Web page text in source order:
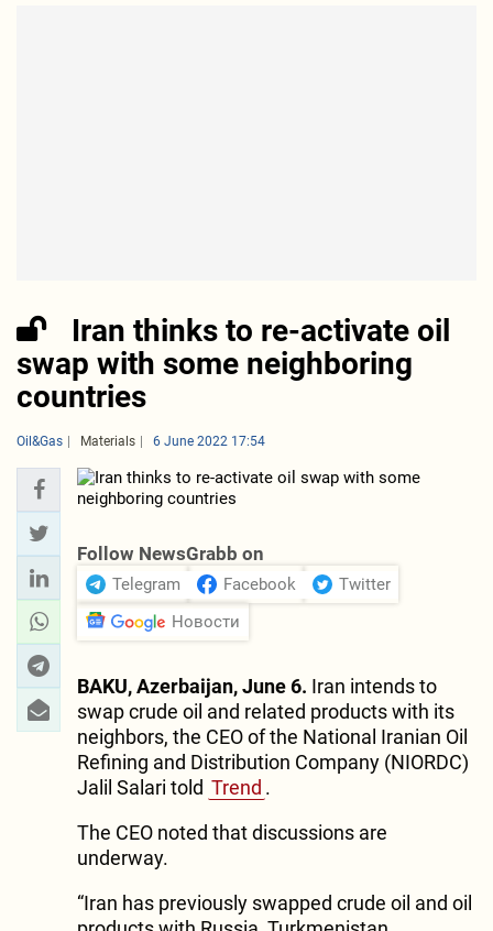
Iran thinks to re-activate oil
swap with some neighboring
countries
Oil&Gas Materials 6 June 2022 17:54
Follow NewsGrabb on
Telegram Facebook
Twitter
Новости
BAKU, Azerbaijan, June 6. Iran intends to
swap crude oil and related products with its
neighbors, the CEO of the National Iranian Oil
Refining and Distribution Company (NIORDC)
Jalil Salari told Trend .
The CEO noted that discussions are
underway.
“Iran has previously swapped crude oil and oil